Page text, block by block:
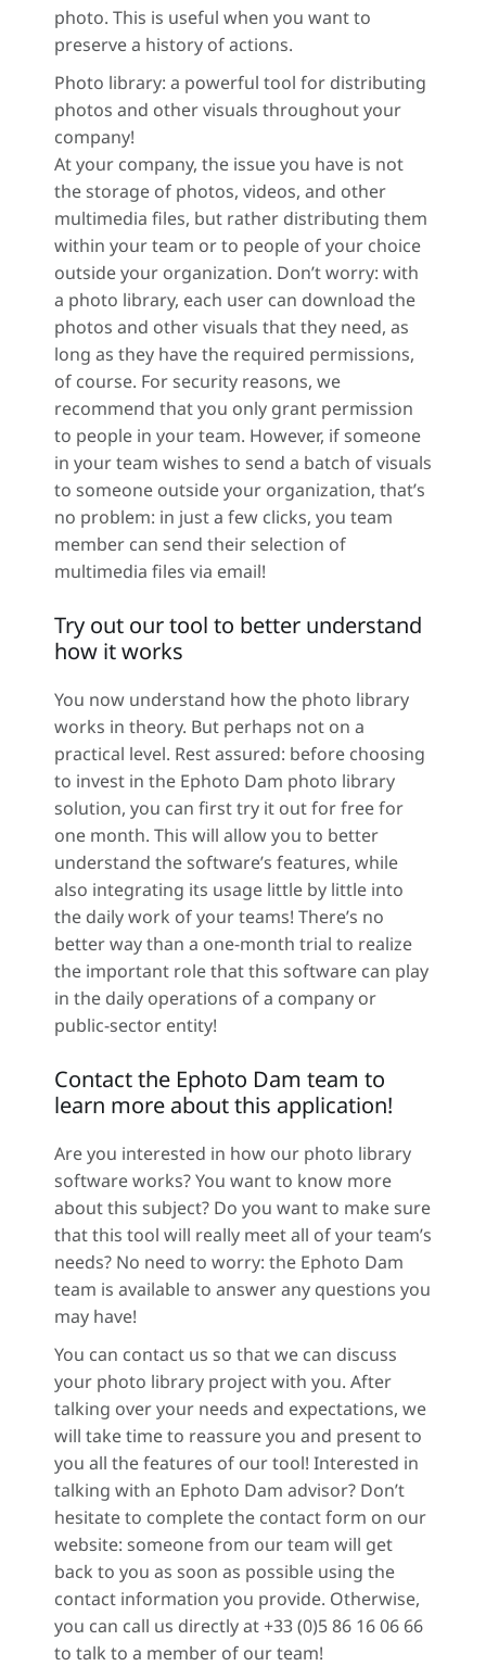
photo. This is useful when you want to
preserve a history of actions.
Photo library: a powerful tool for distributing
photos and other visuals throughout your
company!
At your company, the issue you have is not
the storage of photos, videos, and other
multimedia files, but rather distributing them
within your team or to people of your choice
outside your organization. Don’t worry: with
a photo library, each user can download the
photos and other visuals that they need, as
long as they have the required permissions,
of course. For security reasons, we
recommend that you only grant permission
to people in your team. However, if someone
in your team wishes to send a batch of visuals
to someone outside your organization, that’s
no problem: in just a few clicks, you team
member can send their selection of
multimedia files via email!
Try out our tool to better understand
how it works
You now understand how the photo library
works in theory. But perhaps not on a
practical level. Rest assured: before choosing
to invest in the Ephoto Dam photo library
solution, you can first try it out for free for
one month. This will allow you to better
understand the software’s features, while
also integrating its usage little by little into
the daily work of your teams! There’s no
better way than a one-month trial to realize
the important role that this software can play
in the daily operations of a company or
public-sector entity!
Contact the Ephoto Dam team to
learn more about this application!
Are you interested in how our photo library
software works? You want to know more
about this subject? Do you want to make sure
that this tool will really meet all of your team’s
needs? No need to worry: the Ephoto Dam
team is available to answer any questions you
may have!
You can contact us so that we can discuss
your photo library project with you. After
talking over your needs and expectations, we
will take time to reassure you and present to
you all the features of our tool! Interested in
talking with an Ephoto Dam advisor? Don’t
hesitate to complete the contact form on our
website: someone from our team will get
back to you as soon as possible using the
contact information you provide. Otherwise,
you can call us directly at +33 (0)5 86 16 06 66
to talk to a member of our team!